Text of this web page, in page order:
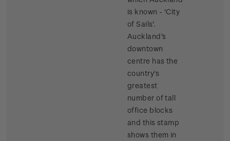
is known - 'City
of Sails'.
Auckland's
downtown
centre has the
country's
greatest
number of tall
office blocks
and this stamp
shows them in